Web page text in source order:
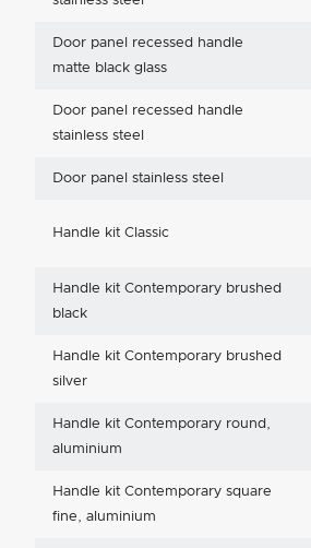
Door panel recessed handle
matte black glass
Door panel recessed handle
stainless steel
Door panel stainless steel
Handle kit Classic
Handle kit Contemporary brushed
black
Handle kit Contemporary brushed
silver
Handle kit Contemporary round,
aluminium
Handle kit Contemporary square
fine, aluminium